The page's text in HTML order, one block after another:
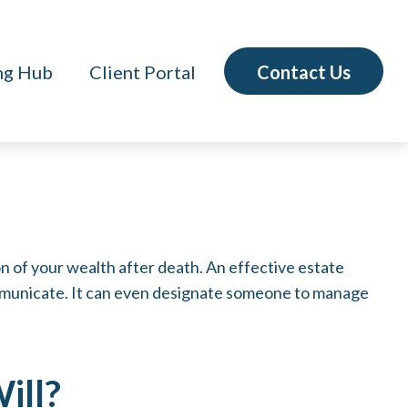
Hub Client Portal Contact Us
of your wealth after death. An effective estate
It can even designate someone to manage